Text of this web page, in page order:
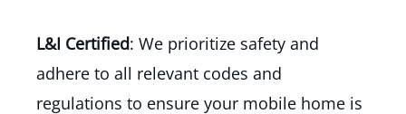
L&I Certified: We prioritize safety and
adhere to all relevant codes and
regulations to ensure your mobile home is